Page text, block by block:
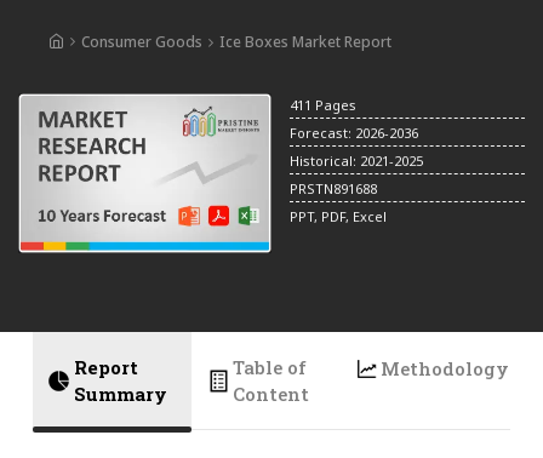
Consumer Goods Ice Boxes Market Report
411 Pages
Forecast: 2026-2036
Historical: 2021-2025
PRSTN891688
PPT, PDF, Excel
Report
Summary
Table of
Content
Methodology